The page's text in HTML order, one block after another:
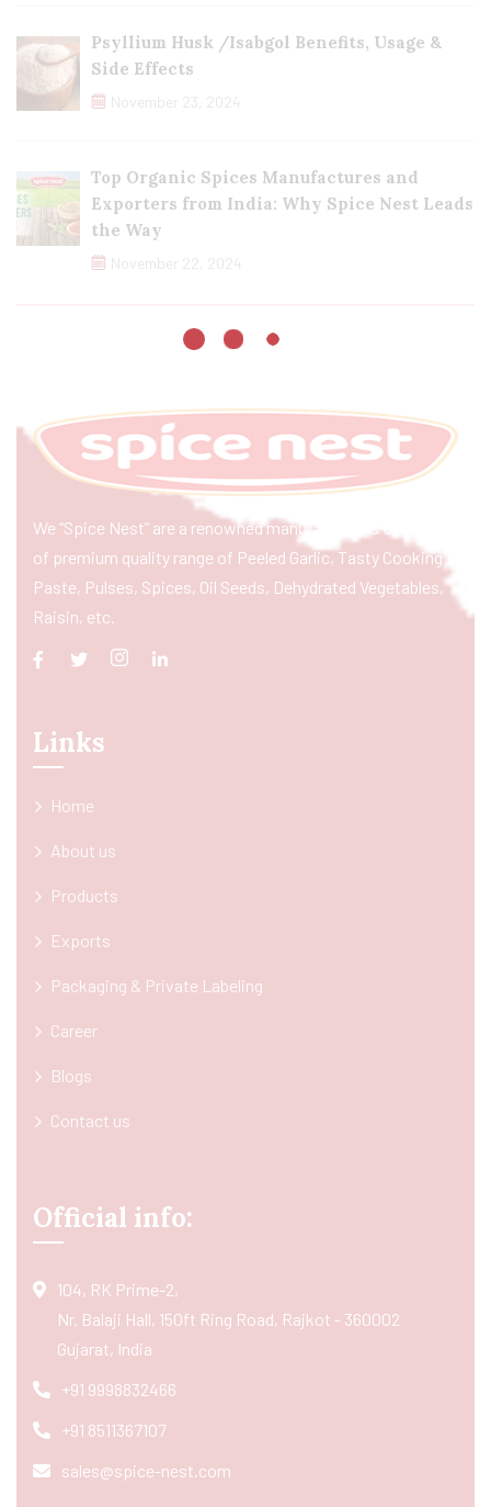
Psyllium Husk /Isabgol Benefits, Usage &
Side Effects
November 23, 2024
Top Organic Spices Manufactures and
Exporters from India: Why Spice Nest Leads
the Way
November 22, 2024
We “Spice Nest” are a renowned manufacturer & exporter
of premium quality range of Peeled Garlic, Tasty Cooking
Paste, Pulses, Spices, Oil Seeds, Dehydrated Vegetables,
Raisin, etc.
Links
Home
About us
Products
Exports
Packaging & Private Labeling
Career
Blogs
Contact us
Official info:
104, RK Prime-2,
Nr. Balaji Hall, 150ft Ring Road, Rajkot - 360002
Gujarat, India
+91 9998832466
+91 8511367107
sales@spice-nest.com